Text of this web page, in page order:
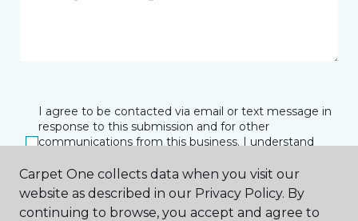
I agree to be contacted via email or text message in
response to this submission and for other
communications from this business. I understand
at any time.
Carpet One collects data when you visit our
website as described in our Privacy Policy. By
continuing to browse, you accept and agree to